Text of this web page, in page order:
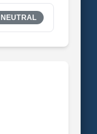
NEUTRAL